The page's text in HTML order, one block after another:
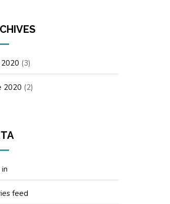
(3)
2020 (2)
feed